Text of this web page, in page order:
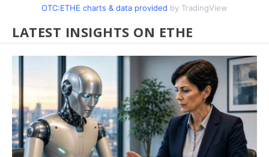
OTC:ETHE charts & data provided by TradingView
LATEST INSIGHTS ON ETHE